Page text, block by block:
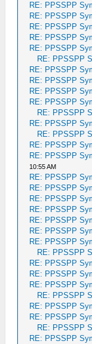
RE: PPSSPP
RE: PPSSPP
RE: PPSSPP
RE: PPSSPP
RE: PPSSPP
RE: PPSSPP
RE: PPSSPP
RE: PPSSPP
RE: PPSSPP
RE: PPSSPP
RE: PPSSPP
RE: PPSSPP
RE: PPSSPP
RE: PPSSPP
RE: PPSSPP
10:55 AM
RE: PPSSPP
RE: PPSSPP
RE: PPSSPP
RE: PPSSPP
RE: PPSSPP
RE: PPSSPP
RE: PPSSPP
RE: PPSSPP
RE: PPSSPP
RE: PPSSPP
RE: PPSSPP
RE: PPSSPP
RE: PPSSPP
RE: PPSSPP
RE: PPSSPP
RE: PPSSPP